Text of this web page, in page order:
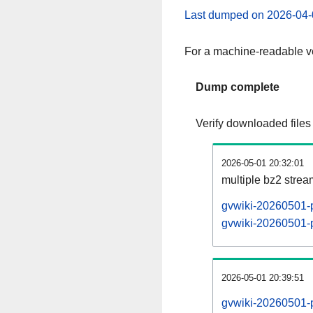
Last dumped on 2026-
For a machine-readable
Dump complete
Verify downloaded
2026-05-01 20:32:01
multiple bz2
gvwiki-
gvwiki-20260501-
2026-05-01 20:39:51
gvwiki-20260501-